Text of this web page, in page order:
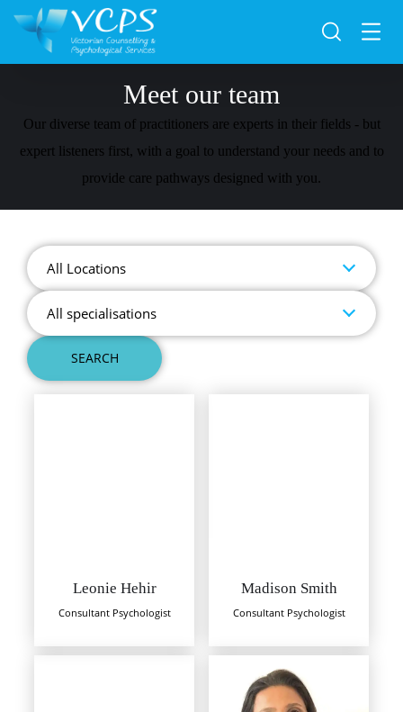
Meet our team
Our diverse team of practitioners are experts in their fields - but
expert listeners first, with a goal to understand your needs and to
provide care pathways designed with you.
All Locations
All specialisations
SEARCH
Leonie Hehir
Consultant Psychologist
Madison Smith
Consultant Psychologist